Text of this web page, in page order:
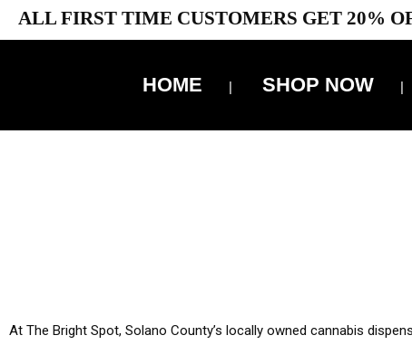
ALL FIRST TIME CUSTOMERS GET 20%
HOME SHOP NOW
At The Bright Spot, Solano County’s locally owned cannabis